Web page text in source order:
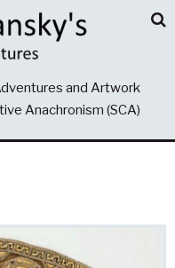
and Artwork
Anachronism (SCA)